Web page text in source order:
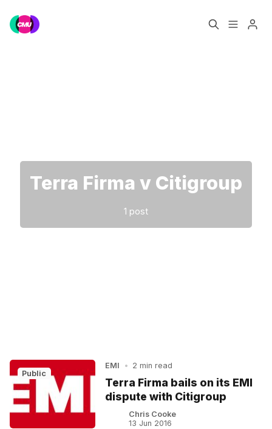
Terra Firma v Citigroup
1 post
Public
EMI • 2 min read
Terra Firma bails on its EMI
dispute with Citigroup
Chris Cooke
13 Jun 2016